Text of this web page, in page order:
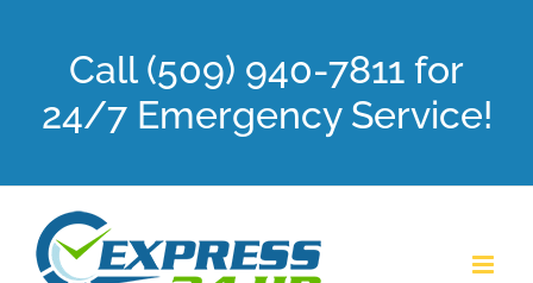
Call (509) 940-7811 for
24/7 Emergency Service!